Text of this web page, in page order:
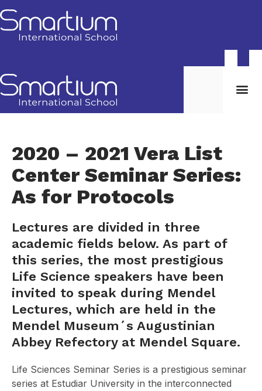
2020 – 2021 Vera List
Center Seminar Series:
As for Protocols
Lectures are divided in three
academic fields below. As part of
this series, the most prestigious
Life Science speakers have been
invited to speak during Mendel
Lectures, which are held in the
Mendel Museum´s Augustinian
Abbey Refectory at Mendel Square.
Life Sciences Seminar Series is a prestigious seminar
series at Estudiar University in the interconnected